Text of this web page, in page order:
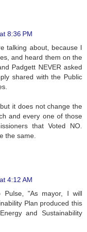
8:36 PM
talking about, because I
and heard them on the
Padgett NEVER asked
shared with the Public
it does not change the
and every one of those
that Voted NO.
the same.
4:12 AM
Pulse, "As mayor, I will
Plan produced this
and Sustainability